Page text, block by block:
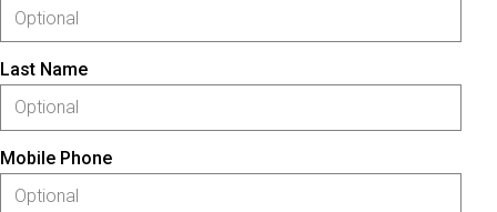
Last Name
Mobile Phone